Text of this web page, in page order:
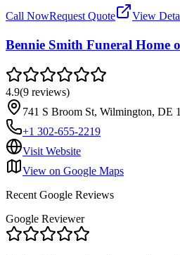
Call NowRequest Quote View
Bennie Smith Funeral Home
4.9(9 reviews)
741 S Broom St, Wilmington, DE
+1 302-655-2219
Visit Website
View on Google Maps
Recent Google Reviews
Google Reviewer